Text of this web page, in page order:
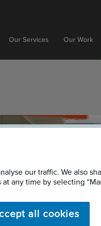
Our Services Our Work
our traffic. We also
any time by selecting
all cookies